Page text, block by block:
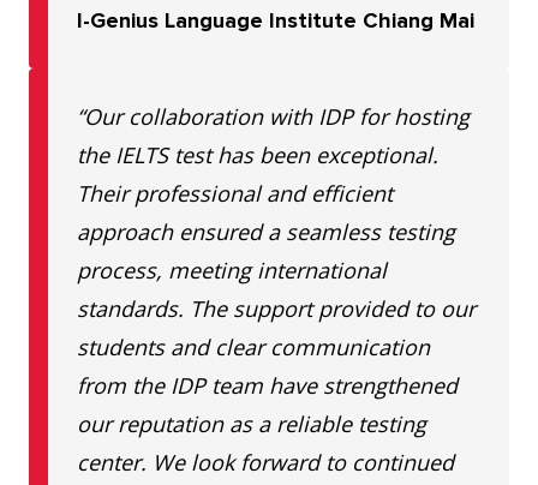
I-Genius Language Institute Chiang Mai
“Our collaboration with IDP for hosting
the IELTS test has been exceptional.
Their professional and efficient
approach ensured a seamless testing
process, meeting international
standards. The support provided to our
students and clear communication
from the IDP team have strengthened
our reputation as a reliable testing
center. We look forward to continued